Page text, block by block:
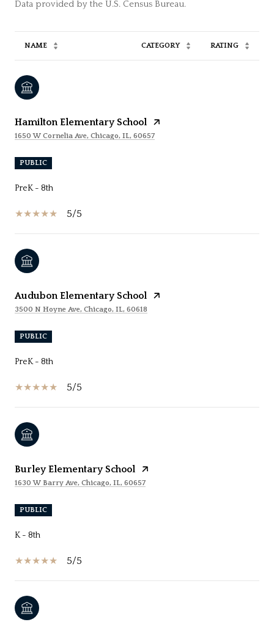
NAME CATEGORY RATING
Hamilton Elementary School
1650 W Cornelia Ave, Chicago, IL, 60657
PUBLIC
PreK - 8th
5/5
Audubon Elementary School
3500 N Hoyne Ave, Chicago, IL, 60618
PUBLIC
PreK - 8th
5/5
Burley Elementary School
1630 W Barry Ave, Chicago, IL, 60657
PUBLIC
K - 8th
5/5